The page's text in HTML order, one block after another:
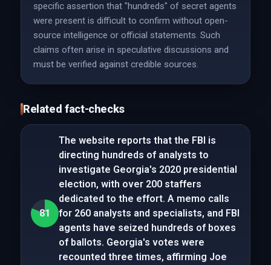
specific assertion that "hundreds" of secret agents
were present is difficult to confirm without open-
source intelligence or official statements. Such
claims often arise in speculative discussions and
must be verified against credible sources.
Related fact-checks
81
The website reports that the FBI is
directing hundreds of analysts to
investigate Georgia's 2020 presidential
election, with over 200 staffers
dedicated to the effort. A memo calls
for 260 analysts and specialists, and FBI
agents have seized hundreds of boxes
of ballots. Georgia's votes were
recounted three times, affirming Joe